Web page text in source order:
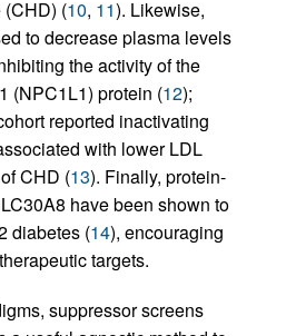
(CHD) (10, 11). Likewise,
to decrease plasma levels
the activity of the
(NPC1L1) protein (12);
reported inactivating
with lower LDL
CHD (13). Finally, protein-
have been shown to
diabetes (14), encouraging
targets.
suppressor screens